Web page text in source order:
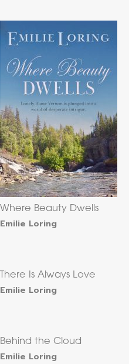
Where Beauty Dwells
Emilie Loring
There Is Always Love
Emilie Loring
Behind the Cloud
Emilie Loring